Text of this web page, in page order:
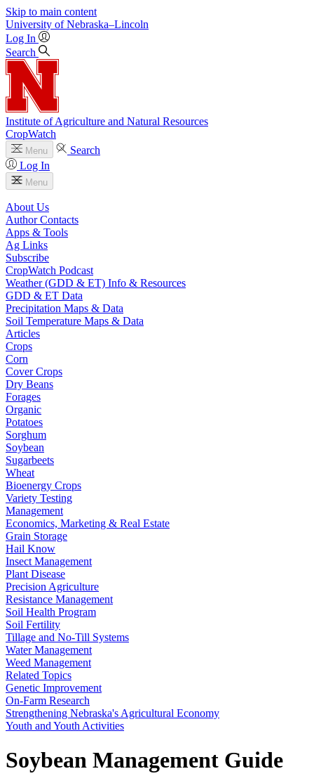
Skip to main content
University of Nebraska–Lincoln
Log In
Search
Institute of Agriculture and Natural Resources
CropWatch
Menu
Search
Log In
Menu
About Us
Author Contacts
Apps & Tools
Ag Links
Subscribe
CropWatch Podcast
Weather (GDD & ET) Info & Resources
GDD & ET Data
Precipitation Maps & Data
Soil Temperature Maps & Data
Articles
Crops
Corn
Cover Crops
Dry Beans
Forages
Organic
Potatoes
Sorghum
Soybean
Sugarbeets
Wheat
Bioenergy Crops
Variety Testing
Management
Economics, Marketing & Real Estate
Grain Storage
Hail Know
Insect Management
Plant Disease
Precision Agriculture
Resistance Management
Soil Health Program
Soil Fertility
Tillage and No-Till Systems
Water Management
Weed Management
Related Topics
Genetic Improvement
On-Farm Research
Strengthening Nebraska's Agricultural Economy
Youth and Youth Activities
Soybean Management Guide